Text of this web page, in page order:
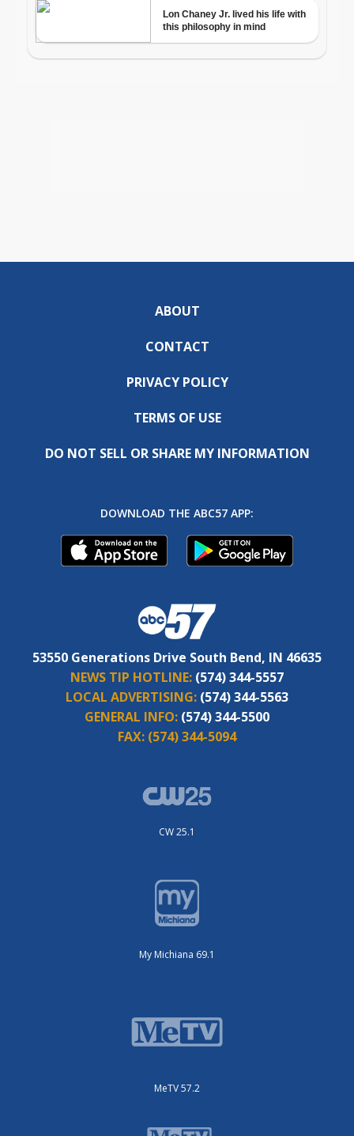
ABOUT
CONTACT
PRIVACY POLICY
TERMS OF USE
DO NOT SELL OR SHARE MY INFORMATION
DOWNLOAD THE ABC57 APP:
53550 Generations Drive South Bend, IN 46635
NEWS TIP HOTLINE: (574) 344-5557
LOCAL ADVERTISING: (574) 344-5563
GENERAL INFO: (574) 344-5500
FAX: (574) 344-5094
CW 25.1
My Michiana 69.1
MeTV 57.2